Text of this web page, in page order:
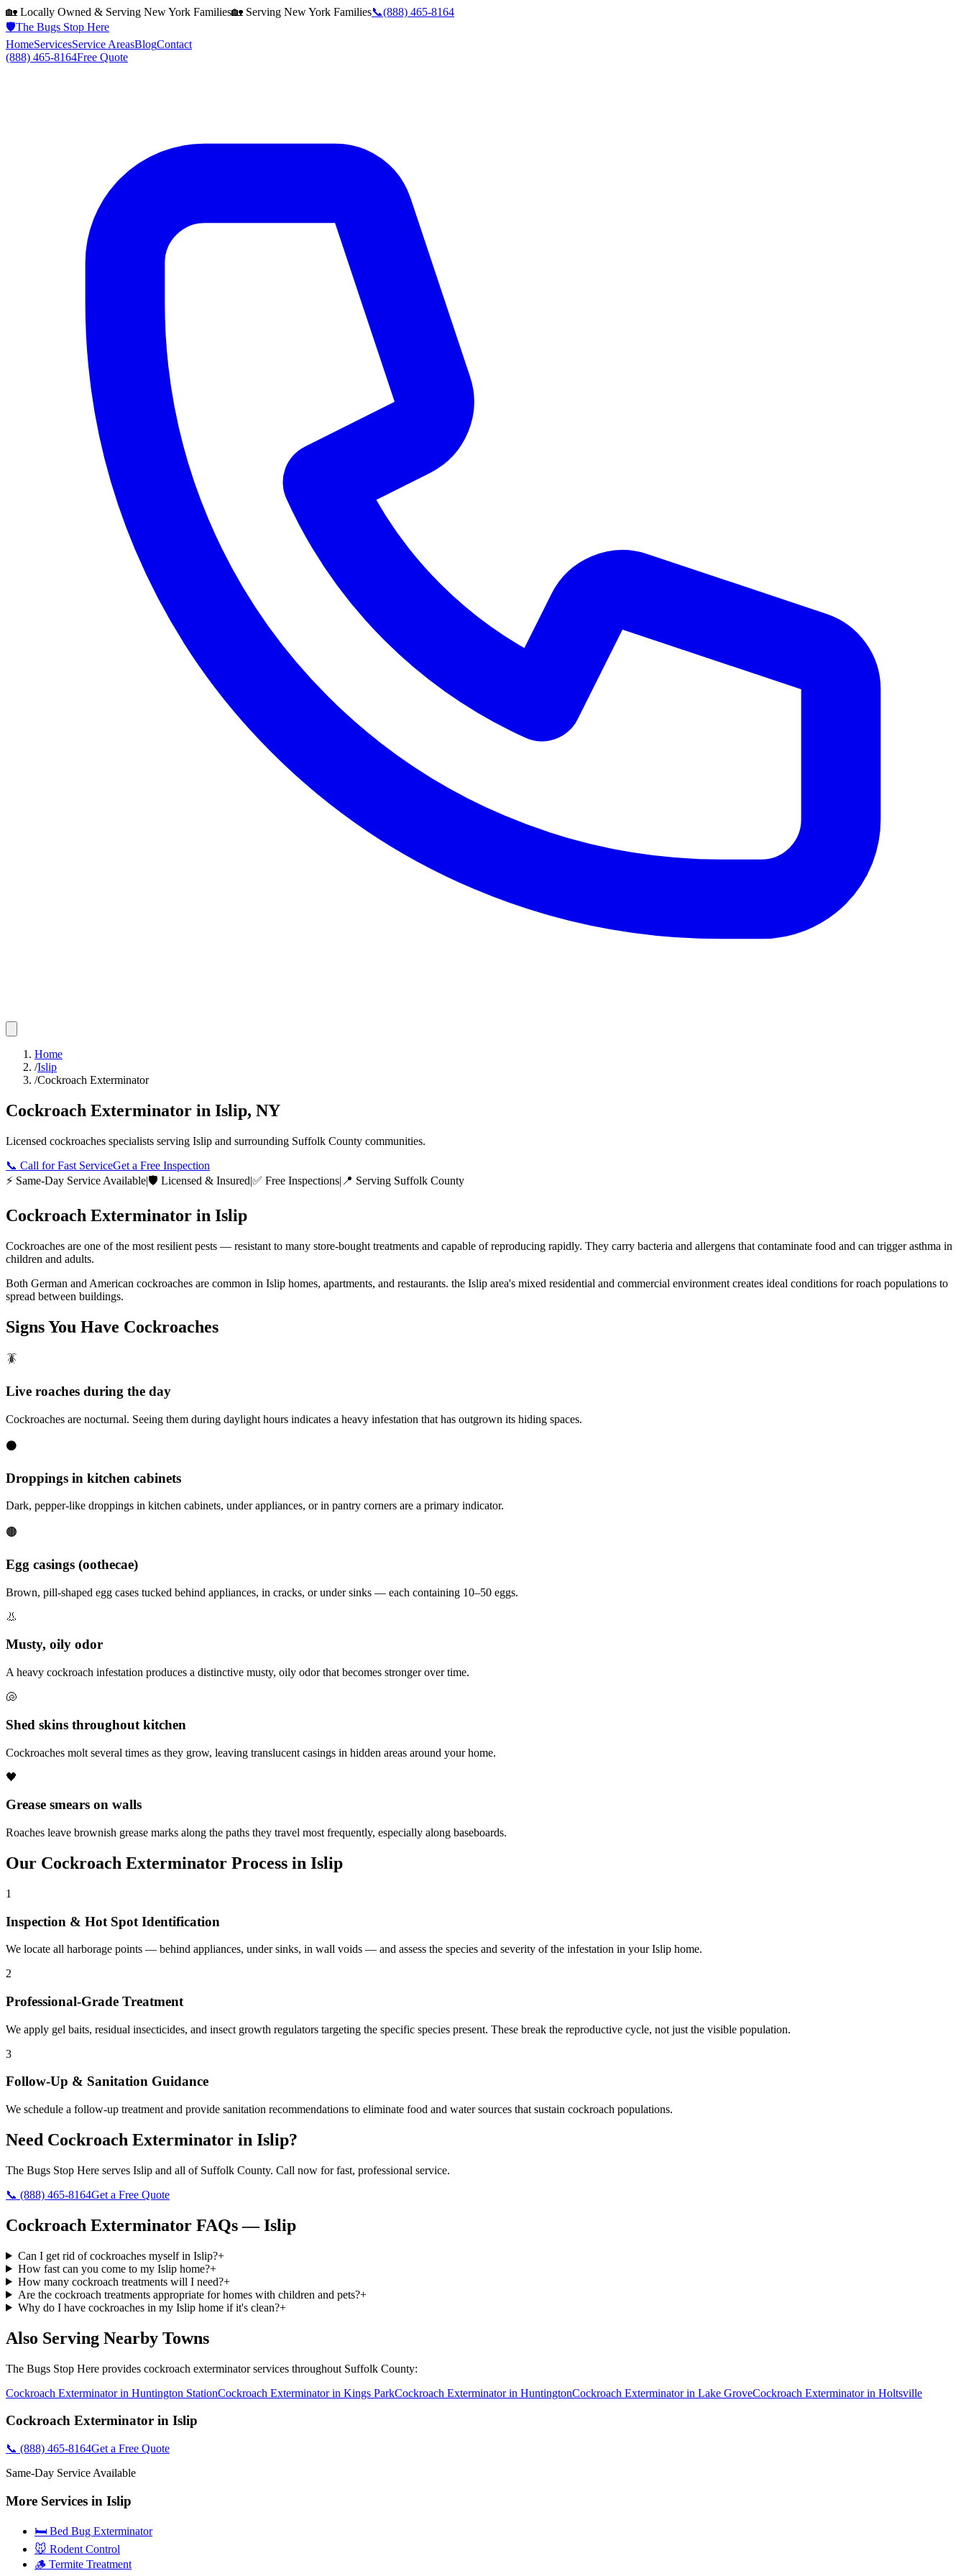
🏡 Locally Owned & Serving New York Families🏡 Serving New York Families📞(888) 465-8164
🛡️The Bugs Stop Here
HomeServicesService AreasBlogContact
(888) 465-8164Free Quote
Home
/Islip
/Cockroach Exterminator
Cockroach Exterminator in Islip, NY
Licensed cockroaches specialists serving Islip and surrounding Suffolk County communities.
📞 Call for Fast ServiceGet a Free Inspection
⚡ Same-Day Service Available|🛡️ Licensed & Insured|✅ Free Inspections| 📍 Serving Suffolk County
Cockroach Exterminator in Islip
Cockroaches are one of the most resilient pests — resistant to many store-bought treatments and capable of reproducing rapidly. They carry bacteria and allergens that contaminate food and can trigger asthma in
children and adults.
Both German and American cockroaches are common in Islip homes, apartments, and restaurants. the Islip area's mixed residential and commercial environment creates ideal conditions for roach populations to
spread between buildings.
Signs You Have Cockroaches
🪳
Live roaches during the day
Cockroaches are nocturnal. Seeing them during daylight hours indicates a heavy infestation that has outgrown its hiding spaces.
⚫
Droppings in kitchen cabinets
Dark, pepper-like droppings in kitchen cabinets, under appliances, or in pantry corners are a primary indicator.
🟤
Egg casings (oothecae)
Brown, pill-shaped egg cases tucked behind appliances, in cracks, or under sinks — each containing 10–50 eggs.
👃
Musty, oily odor
A heavy cockroach infestation produces a distinctive musty, oily odor that becomes stronger over time.
🐚
Shed skins throughout kitchen
Cockroaches molt several times as they grow, leaving translucent casings in hidden areas around your home.
🖤
Grease smears on walls
Roaches leave brownish grease marks along the paths they travel most frequently, especially along baseboards.
Our Cockroach Exterminator Process in Islip
1
Inspection & Hot Spot Identification
We locate all harborage points — behind appliances, under sinks, in wall voids — and assess the species and severity of the infestation in your Islip home.
2
Professional-Grade Treatment
We apply gel baits, residual insecticides, and insect growth regulators targeting the specific species present. These break the reproductive cycle, not just the visible population.
3
Follow-Up & Sanitation Guidance
We schedule a follow-up treatment and provide sanitation recommendations to eliminate food and water sources that sustain cockroach populations.
Need Cockroach Exterminator in Islip?
The Bugs Stop Here serves Islip and all of Suffolk County. Call now for fast, professional service.
📞 (888) 465-8164Get a Free Quote
Cockroach Exterminator FAQs —Islip
Can I get rid of cockroaches myself in Islip?+
How fast can you come to my Islip home?+
How many cockroach treatments will I need?+
Are the cockroach treatments appropriate for homes with children and pets?+
Why do I have cockroaches in my Islip home if it's clean?+
Also Serving Nearby Towns
The Bugs Stop Here provides cockroach exterminatorservices throughout Suffolk County:
Cockroach Exterminatorin Huntington StationCockroach Exterminatorin Kings ParkCockroach Exterminatorin HuntingtonCockroach Exterminatorin Lake GroveCockroach Exterminatorin Holtsville
Cockroach Exterminator in Islip
📞 (888) 465-8164Get a Free Quote
Same-Day Service Available
More Services in Islip
🛏️ Bed Bug Exterminator
🐭 Rodent Control
🪵 Termite Treatment